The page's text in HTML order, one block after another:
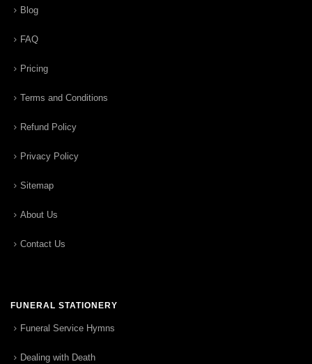
Blog
FAQ
Pricing
Terms and Conditions
Refund Policy
Privacy Policy
Sitemap
About Us
Contact Us
FUNERAL STATIONERY
Funeral Service Hymns
Dealing with Death